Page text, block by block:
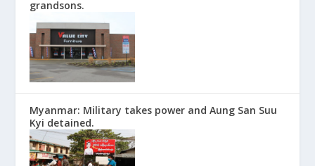
grandsons.
Myanmar: Military takes power and Aung San Suu
Kyi detained.